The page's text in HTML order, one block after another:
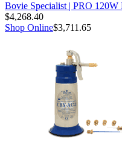
Bovie Specialist | PRO 120W
$4,268.40
Shop Online$3,711.65